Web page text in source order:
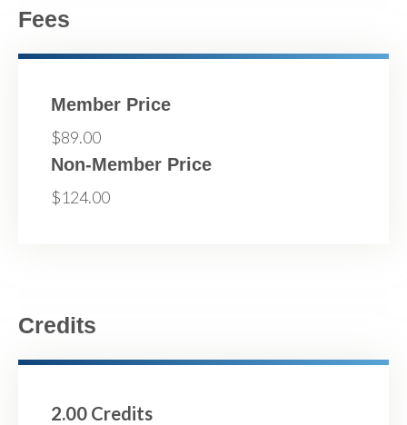
Fees
Member Price
$89.00
Non-Member Price
$124.00
Credits
2.00 Credits